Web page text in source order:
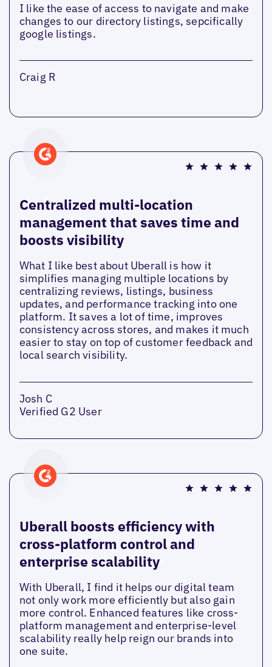
I like the ease of access to navigate and make
changes to our directory listings, sepcifically
google listings.
Craig R
Centralized multi-location
management that saves time and
boosts visibility
What I like best about Uberall is how it
simplifies managing multiple locations by
centralizing reviews, listings, business
updates, and performance tracking into one
platform. It saves a lot of time, improves
consistency across stores, and makes it much
easier to stay on top of customer feedback and
local search visibility.
Josh C
Verified G2 User
Uberall boosts efficiency with
cross-platform control and
enterprise scalability
With Uberall, I find it helps our digital team
not only work more efficiently but also gain
more control. Enhanced features like cross-
platform management and enterprise-level
scalability really help reign our brands into
one suite.